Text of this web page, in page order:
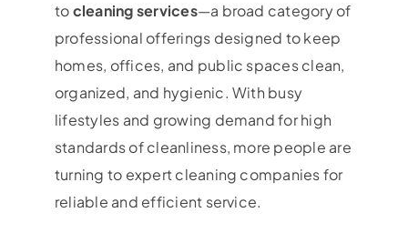
tocleaning services—a broad category of
professional offerings designed to keep
homes, offices, and public spaces clean,
organized, and hygienic. With busy
lifestyles and growing demand for high
standards of cleanliness, more people are
turning to expert cleaning companies for
reliable and efficient service.